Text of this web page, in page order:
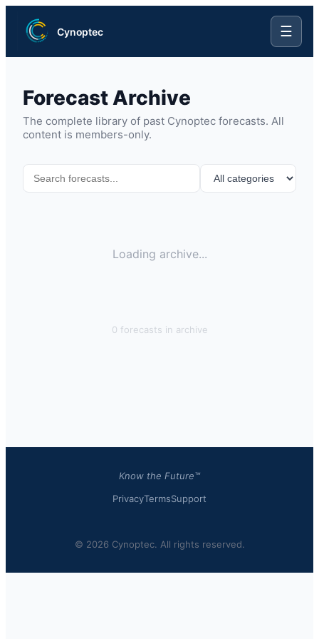
Cynoptec ☰
Forecast Archive
The complete library of past Cynoptec forecasts. All
content is members-only.
Loading archive...
0 forecasts in archive
Know the Future™
PrivacyTermsSupport
© 2026 Cynoptec. All rights reserved.